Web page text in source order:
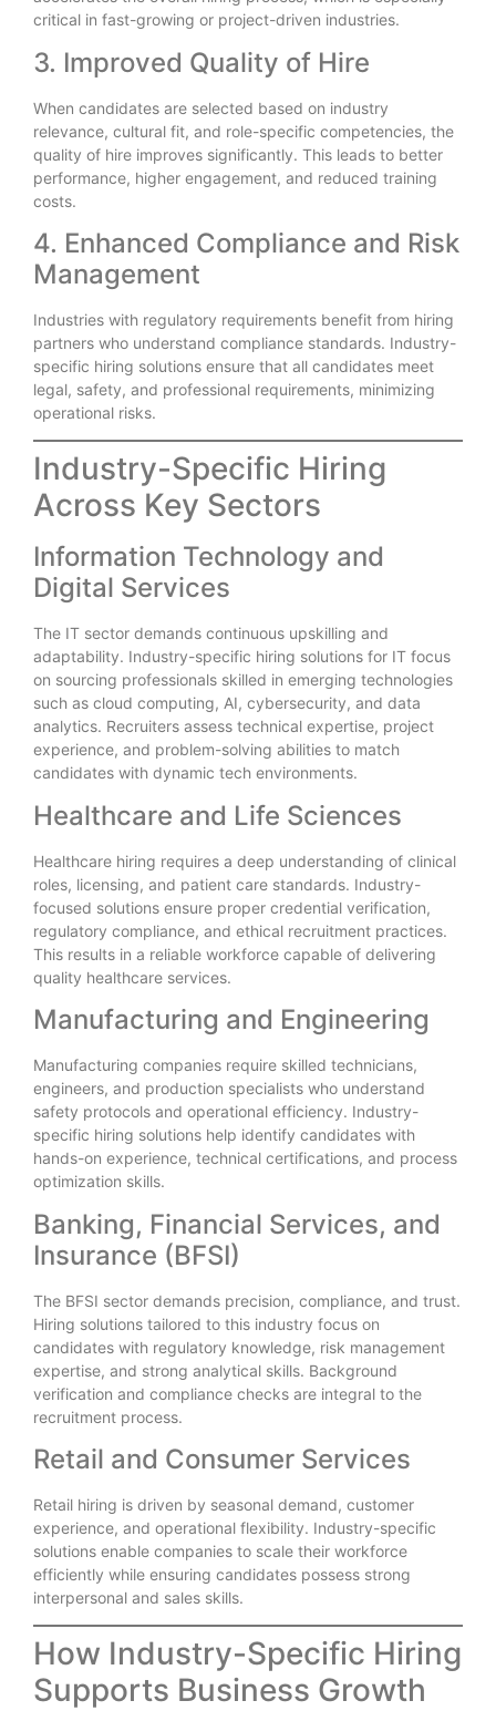
critical in fast-growing or project-driven industries.
3. Improved Quality of Hire
When candidates are selected based on industry
relevance, cultural fit, and role-specific competencies, the
quality of hire improves significantly. This leads to better
performance, higher engagement, and reduced training
costs.
4. Enhanced Compliance and Risk
Management
Industries with regulatory requirements benefit from hiring
partners who understand compliance standards. Industry-
specific hiring solutions ensure that all candidates meet
legal, safety, and professional requirements, minimizing
operational risks.
Industry-Specific Hiring
Across Key Sectors
Information Technology and
Digital Services
The IT sector demands continuous upskilling and
adaptability. Industry-specific hiring solutions for IT focus
on sourcing professionals skilled in emerging technologies
such as cloud computing, AI, cybersecurity, and data
analytics. Recruiters assess technical expertise, project
experience, and problem-solving abilities to match
candidates with dynamic tech environments.
Healthcare and Life Sciences
Healthcare hiring requires a deep understanding of clinical
roles, licensing, and patient care standards. Industry-
focused solutions ensure proper credential verification,
regulatory compliance, and ethical recruitment practices.
This results in a reliable workforce capable of delivering
quality healthcare services.
Manufacturing and Engineering
Manufacturing companies require skilled technicians,
engineers, and production specialists who understand
safety protocols and operational efficiency. Industry-
specific hiring solutions help identify candidates with
hands-on experience, technical certifications, and process
optimization skills.
Banking, Financial Services, and
Insurance (BFSI)
The BFSI sector demands precision, compliance, and trust.
Hiring solutions tailored to this industry focus on
candidates with regulatory knowledge, risk management
expertise, and strong analytical skills. Background
verification and compliance checks are integral to the
recruitment process.
Retail and Consumer Services
Retail hiring is driven by seasonal demand, customer
experience, and operational flexibility. Industry-specific
solutions enable companies to scale their workforce
efficiently while ensuring candidates possess strong
interpersonal and sales skills.
How Industry-Specific Hiring
Supports Business Growth